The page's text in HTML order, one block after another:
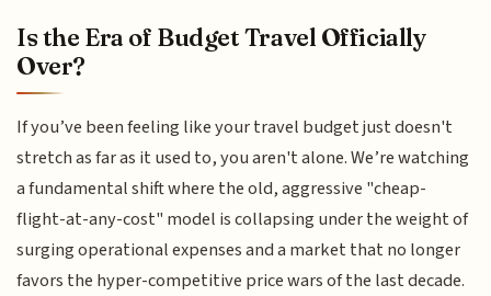
Is the Era of Budget Travel Officially
Over?
If you’ve been feeling like your travel budget just doesn't
stretch as far as it used to, you aren't alone. We’re watching
a fundamental shift where the old, aggressive "cheap-
flight-at-any-cost" model is collapsing under the weight of
surging operational expenses and a market that no longer
favors the hyper-competitive price wars of the last decade.